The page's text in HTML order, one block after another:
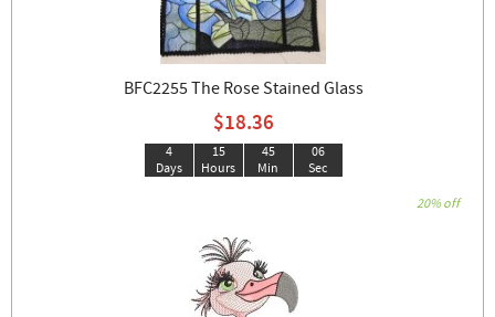
BFC2255 The Rose Stained Glass
$18.36
4
Days
15
Hours
45
Min
05
Sec
20% off